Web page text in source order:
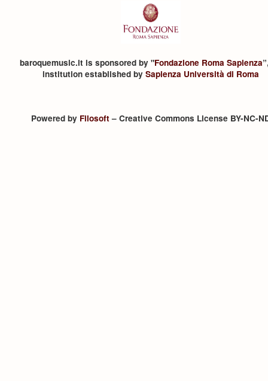
baroquemusic.it is sponsored by "Fondazione Roma Sapienza
institution established by Sapienza Università di Roma
Powered by Filosoft– Creative Commons License BY-NC-